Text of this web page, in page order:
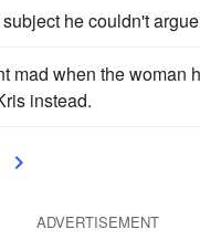
he couldn't
mad when the woman
instead.
ADVERTISEMENT